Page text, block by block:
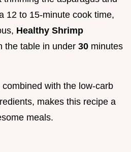
12 to 15-minute cook time,
Healthy Shrimp
the table in under 30 minutes
with the low-carb
makes this recipe a
meals.